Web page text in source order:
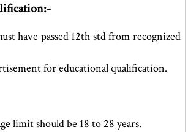
have passed 12th std from recognized
for educational qualification.
limit should be 18 to 28 years.